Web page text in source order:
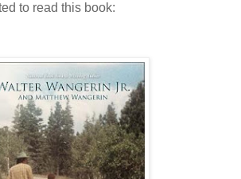
to read this book: